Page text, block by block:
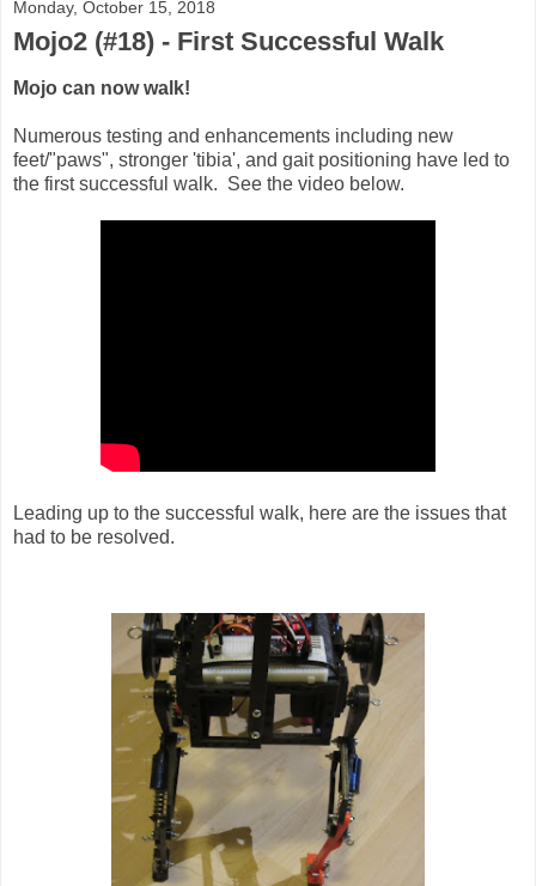
Monday, October 15, 2018
Mojo2 (#18) - First Successful Walk
Mojo can now walk!
Numerous testing and enhancements including new
feet/"paws", stronger 'tibia', and gait positioning have led to
the first successful walk. See the video below.
Leading up to the successful walk, here are the issues that
had to be resolved.